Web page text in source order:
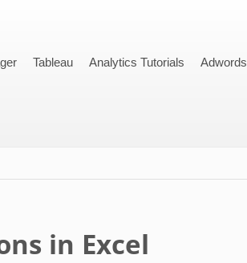
Tableau Analytics Tutorials Adwords
in Excel